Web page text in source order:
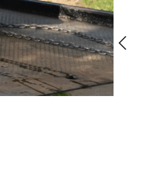
anyway, bringing in all their
experts, finding witnesses, taking
many legal depositions, and in
the end forcing the other party’s
insurance company to settle for
75 times (!) the amount they